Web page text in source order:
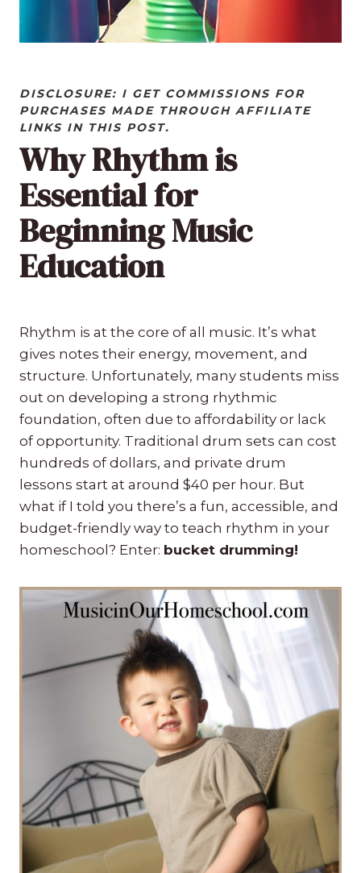
DISCLOSURE: I GET COMMISSIONS FOR
PURCHASES MADE THROUGH AFFILIATE
LINKS IN THIS POST.
Why Rhythm is
Essential for
Beginning Music
Education
Rhythm is at the core of all music. It’s what
gives notes their energy, movement, and
structure. Unfortunately, many students miss
out on developing a strong rhythmic
foundation, often due to affordability or lack
of opportunity. Traditional drum sets can cost
hundreds of dollars, and private drum
lessons start at around $40 per hour. But
what if I told you there’s a fun, accessible, and
budget-friendly way to teach rhythm in your
homeschool? Enter: bucket drumming!